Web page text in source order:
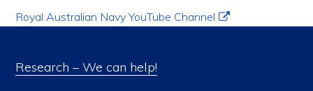
Royal Australian Navy YouTube Channel
Research – We can help!